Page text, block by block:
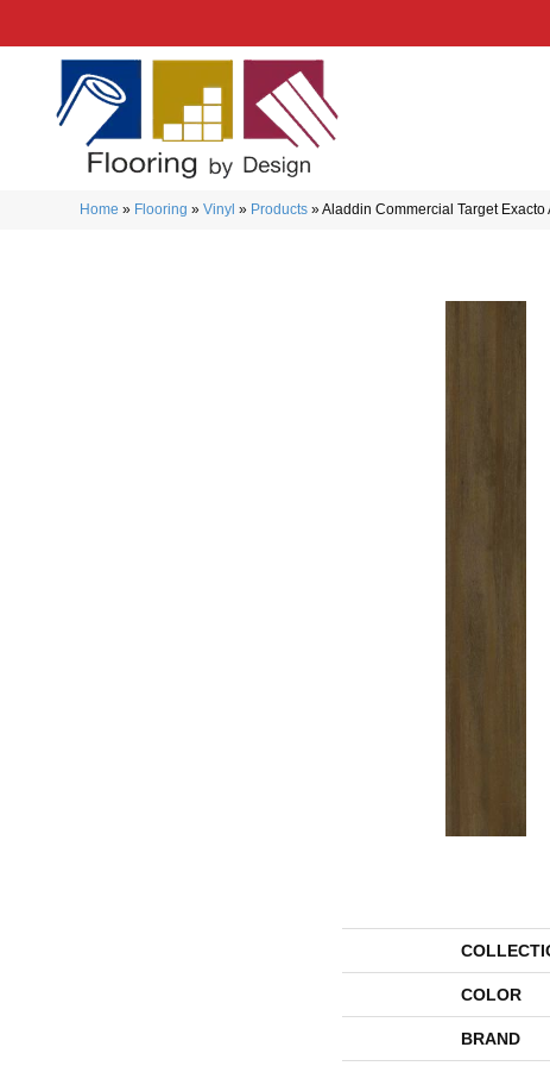
Home » Flooring »Vinyl » Products »Aladdin Commercial Target Exacto
COLOR
BRAND